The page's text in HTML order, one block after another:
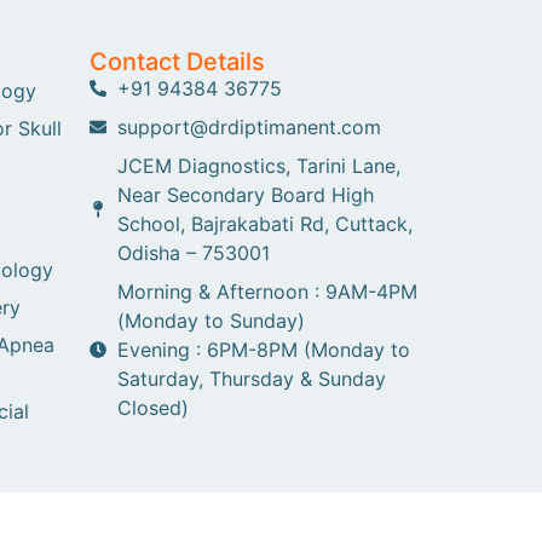
Skull
Contact Details
+91 94384 36775
support@drdiptimanent.com
JCEM Diagnostics, Tarini Lane,
Near Secondary Board High
School, Bajrakabati Rd, Cuttack,
Odisha – 753001
Morning & Afternoon : 9AM-4PM
(Monday to Sunday)
Evening : 6PM-8PM (Monday to
Saturday, Thursday & Sunday
Closed)